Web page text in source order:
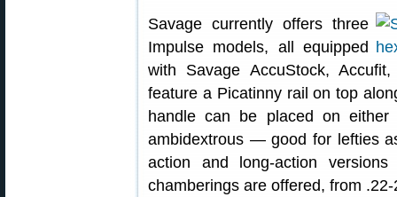
Savage currently offers three
Impulse models, all equipped
with Savage AccuStock,
feature a Picatinny rail on top
handle can be placed on
ambidextrous — good for lefties
action and long-action
chamberings are offered, from